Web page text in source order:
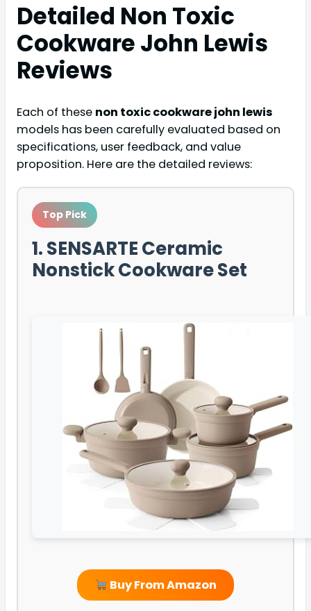
Detailed Non Toxic
Cookware John Lewis
Reviews
Each of these non toxic cookware john lewis
models has been carefully evaluated based on
specifications, user feedback, and value
proposition. Here are the detailed reviews:
Top Pick
1. SENSARTE Ceramic
Nonstick Cookware Set
Buy From Amazon